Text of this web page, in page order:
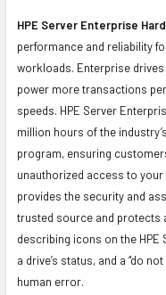
HPE Server Enterprise
performance and reliability
workloads. Enterprise
power more transactions
speeds. HPE Server
million hours of the
program, ensuring
unauthorized access to your
provides the security and
trusted source and protects
describing icons on the
a drive’s status, and a “do
human error.